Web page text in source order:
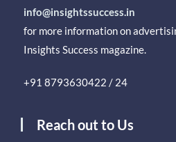
info@insightssuccess.in
for more information on
Insights Success magazine.
+91 8793630422 / 24
Reach out to Us